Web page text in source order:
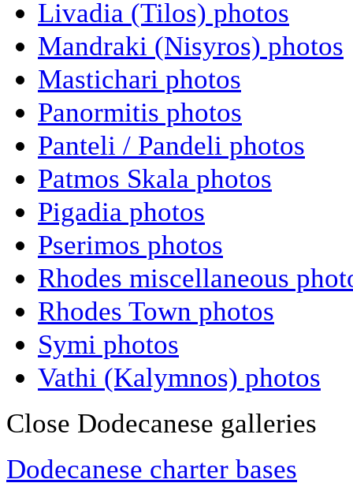
Livadia (Tilos) photos
Mandraki (Nisyros) photos
Mastichari photos
Panormitis photos
Panteli / Pandeli photos
Patmos Skala photos
Pigadia photos
Pserimos photos
Rhodes miscellaneous
Rhodes Town photos
Symi photos
Vathi (Kalymnos) photos
Close Dodecanese galleries
Dodecanese charter bases